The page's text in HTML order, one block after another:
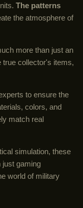
The patterns
the atmosphere of
more than just an
collector's items,
to ensure the
colors, and
match real
simulation, these
just gaming
world of military